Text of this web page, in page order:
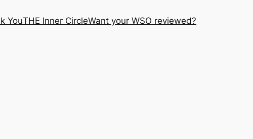
YouTHE Inner CircleWant your WSO reviewed?